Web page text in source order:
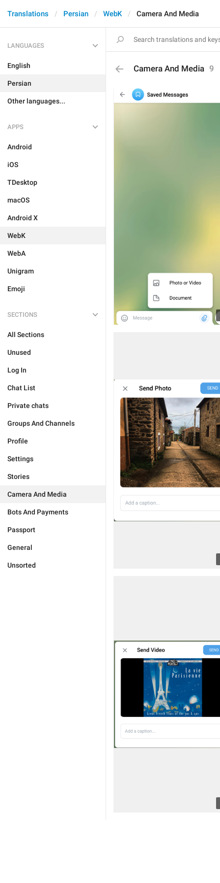
Translations Persian WebK Camera And Media
LANGUAGES
English
Persian
Other languages...
APPS
Android
iOS
TDesktop
macOS
Android X
WebK
WebA
Unigram
Emoji
SECTIONS
All Sections
Unused
Log In
Chat List
Private chats
Groups And Channels
Profile
Settings
Stories
Camera And Media
Bots And Payments
Passport
General
Unsorted
Camera And Media 9